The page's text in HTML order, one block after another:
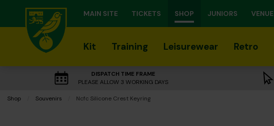
MAIN SITE TICKETS SHOP JUNIORS VENUE
Kit Training Leisurewear Retro
DISPATCH TIME FRAME
PLEASE ALLOW 3 WORKING DAYS
Shop Souvenirs Current:
Ncfc Silicone Crest Keyring